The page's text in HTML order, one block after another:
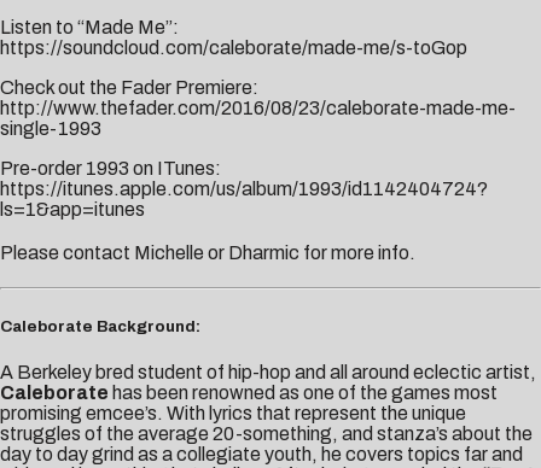
Listen to “Made Me”:
https://soundcloud.com/caleborate/made-me/s-toGop
Check out the Fader Premiere:
http://www.thefader.com/2016/08/23/caleborate-made-me-
single-1993
Pre-order 1993 on ITunes:
https://itunes.apple.com/us/album/1993/id1142404724?
ls=1&app=itunes
Please contact Michelle or Dharmic for more info.
Caleborate Background:
A Berkeley bred student of hip-hop and all around eclectic artist,
Caleborate has been renowned as one of the games most
promising emcee’s. With lyrics that represent the unique
struggles of the average 20-something, and stanza’s about the
day to day grind as a collegiate youth, he covers topics far and